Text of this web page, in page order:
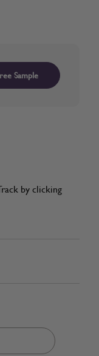
Sample
by clicking